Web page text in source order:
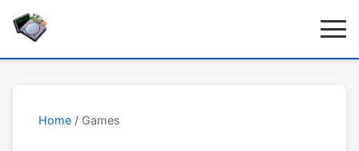
Home / Games